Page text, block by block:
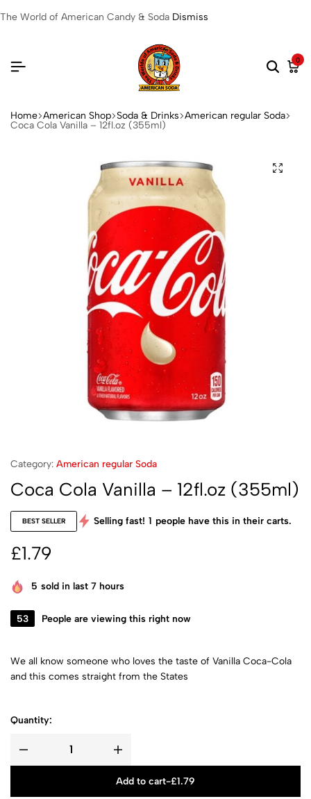
The World of American Candy & Soda Dismiss
0
Home American Shop Soda & Drinks American regular Soda
Coca Cola Vanilla – 12fl.oz (355ml)
Category: American regular Soda
Coca Cola Vanilla – 12fl.oz (355ml)
BEST SELLER Selling fast! 1 people have this in their carts.
£1.79
5 sold in last 7 hours
53 People are viewing this right now
We all know someone who loves the taste of Vanilla Coca-Cola
and this comes straight from the States
Quantity:
Add to cart-£1.79